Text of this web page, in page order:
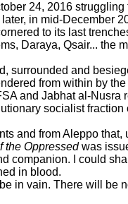
24, 2016
in mid-December
to its last
Daraya, Qsair... the
surrounded and
from within by
and Jabhat al-Nusra
socialist
and from Aleppo
the Oppressedwas
companion. I could
in blood.
in vain. There will be